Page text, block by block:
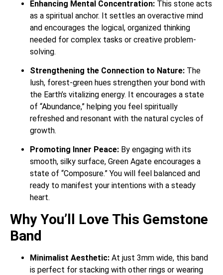
Enhancing Mental Concentration: This stone acts
as a spiritual anchor. It settles an overactive mind
and encourages the logical, organized thinking
needed for complex tasks or creative problem-
solving.
Strengthening the Connection to Nature: The
lush, forest-green hues strengthen your bond with
the Earth’s vitalizing energy. It encourages a state
of “Abundance,” helping you feel spiritually
refreshed and resonant with the natural cycles of
growth.
Promoting Inner Peace: By engaging with its
smooth, silky surface, Green Agate encourages a
state of “Composure.” You will feel balanced and
ready to manifest your intentions with a steady
heart.
Why You’ll Love This Gemstone
Band
Minimalist Aesthetic: At just 3mm wide, this band
is perfect for stacking with other rings or wearing